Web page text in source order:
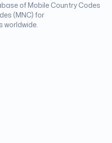
of Mobile Country Codes
(MNC) for
worldwide.